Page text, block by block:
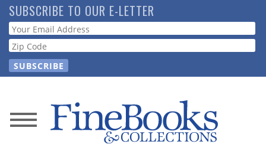
Skip
to
main
content
SUBSCRIBE TO OUR E-LETTER
Webform
News